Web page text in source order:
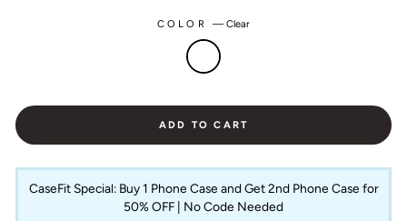
COLOR—Clear
ADD TO CART
CaseFit Special: Buy 1 Phone Case and Get 2nd Phone Case for
50% OFF | No Code Needed